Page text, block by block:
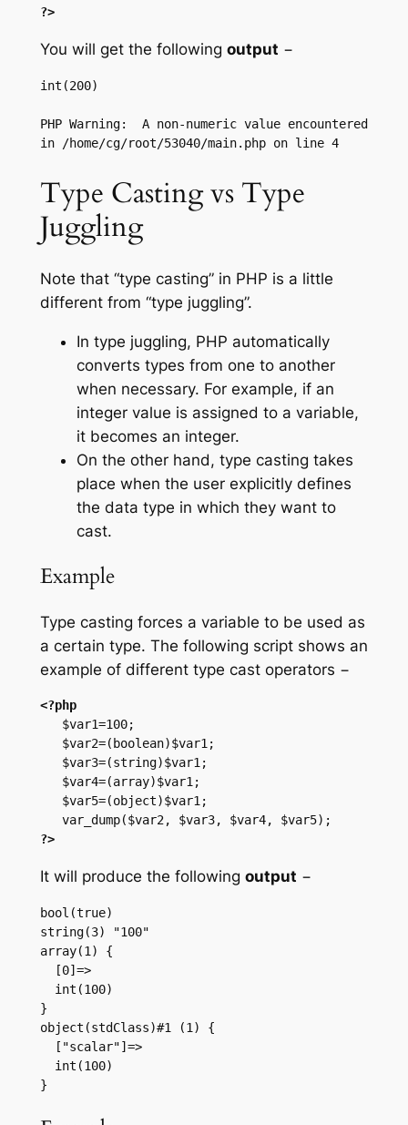
?>
You will get the following output −
int(200)
PHP Warning:  A non-numeric value encountered
in /home/cg/root/53040/main.php on line 4
Type Casting vs Type
Juggling
Note that “type casting” in PHP is a little
different from “type juggling”.
In type juggling, PHP automatically
converts types from one to another
when necessary. For example, if an
integer value is assigned to a variable,
it becomes an integer.
On the other hand, type casting takes
place when the user explicitly defines
the data type in which they want to
cast.
Example
Type casting forces a variable to be used as
a certain type. The following script shows an
example of different type cast operators −
<?php
?>
It will produce the following output −
bool(true)
string(3) "100"
array(1) {
}
object(stdClass)#1 (1) {